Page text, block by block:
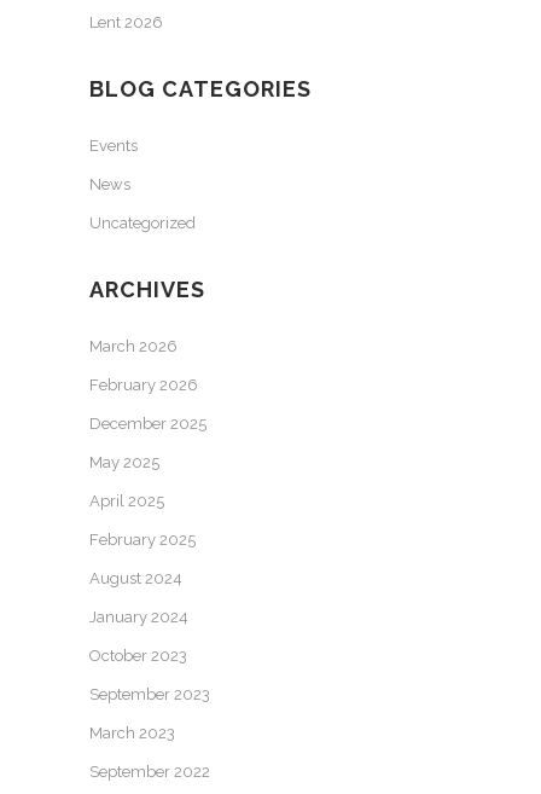
Lent 2026
BLOG CATEGORIES
Events
News
Uncategorized
ARCHIVES
March 2026
February 2026
December 2025
May 2025
April 2025
February 2025
August 2024
January 2024
October 2023
September 2023
March 2023
September 2022